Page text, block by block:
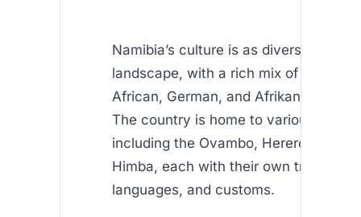
Namibia’s culture is as diverse as its
landscape, with a rich mix of
African, German, and Afrikaner
The country is home to various
including the Ovambo, Herero, Nama,
Himba, each with their own traditions,
languages, and customs.